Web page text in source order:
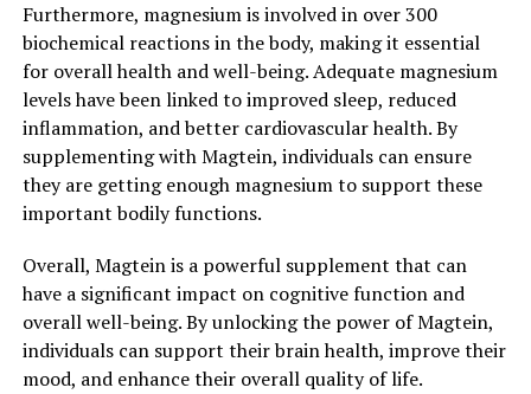
Furthermore, magnesium is involved in over 300
biochemical reactions in the body, making it essential
for overall health and well-being. Adequate magnesium
levels have been linked to improved sleep, reduced
inflammation, and better cardiovascular health. By
supplementing with Magtein, individuals can ensure
they are getting enough magnesium to support these
important bodily functions.
Overall, Magtein is a powerful supplement that can
have a significant impact on cognitive function and
overall well-being. By unlocking the power of Magtein,
individuals can support their brain health, improve their
mood, and enhance their overall quality of life.